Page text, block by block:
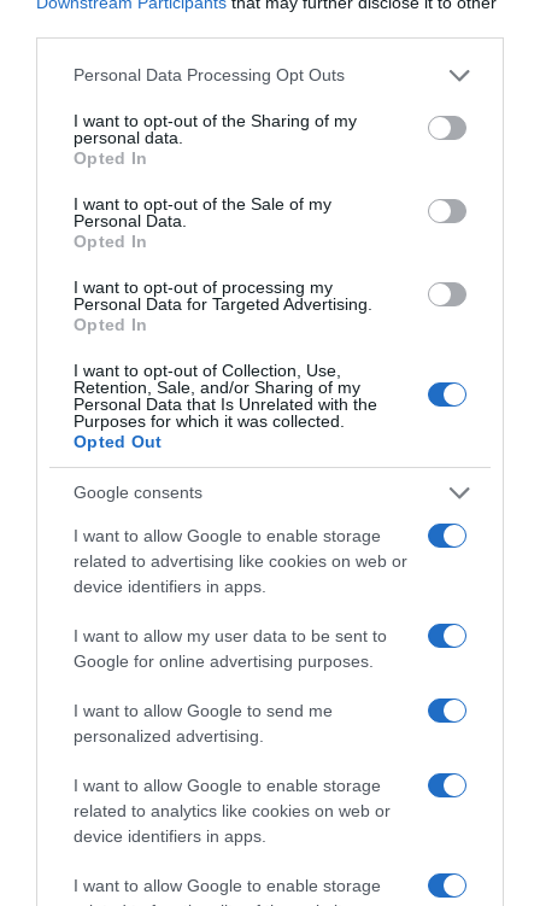
Please note that this website/app uses one or more Google
not limited to your visit or usage behaviour. You may click to
grant or deny consent to Google and its third-party tags to
use your data for below specified purposes in below Google
consent section.
Personal Data Processing Opt Outs
I want to opt-out of the Sharing of my
personal data.
Opted In
I want to opt-out of the Sale of my
Personal Data.
Opted In
I want to opt-out of processing my
Personal Data for Targeted Advertising.
Opted In
I want to opt-out of Collection, Use,
Retention, Sale, and/or Sharing of my
Personal Data that Is Unrelated with the
Purposes for which it was collected.
Opted Out
Google consents
I want to allow Google to enable storage
related to advertising like cookies on web or
device identifiers in apps.
I want to allow my user data to be sent to
Google for online advertising purposes.
I want to allow Google to send me
personalized advertising.
I want to allow Google to enable storage
related to analytics like cookies on web or
device identifiers in apps.
I want to allow Google to enable storage
Descripción del producto
Condiciones y/o fecha de consumo una vez
abierto el envase: Conservar entre 0°C y 5°C
Denominación legal: Pierna de cordero Dirección
del operador de la empresa alimentaria: C/
España País de origen: España Razón social
fabricante/envasador: Centros Comerciales
Carrefour S.A. Sacrificado en: España Contenido
neto: 1400.0 g
Evolución del precio
Histórico de precios desde el inicio del seguimiento